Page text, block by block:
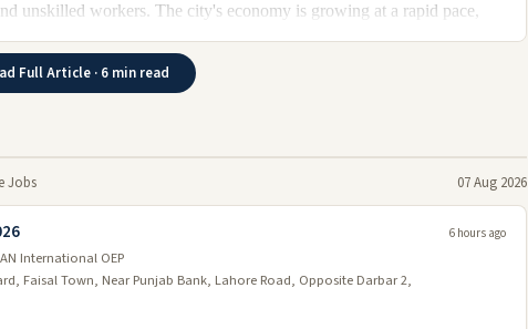
unskilled workers. The city's economy is growing at a rapid pace,
is expected to be one of the leading economic centers in Pakistan at
make it an attractive destination for businesses and
in Lahore jobs for skilled workers in a variety of industries.
industries. It employs a large number of people and provides
in the future and provide even more opportunities for
Full Article · 6 min read
Jobs 07 Aug 2026
International OEP
Faisal Town, Near Punjab Bank, Lahore Road, Opposite Darbar 2,
6 hours ago